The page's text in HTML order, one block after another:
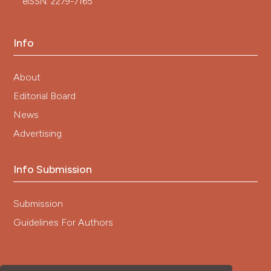
Info
About
Editorial Board
News
Advertising
Info Submission
Submission
Guidelines For Authors